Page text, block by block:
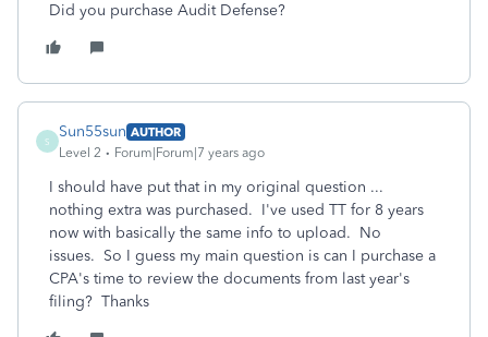
Did you purchase Audit Defense?
S
Sun55sun AUTHOR
Level 2
Forum|Forum|7 years ago
I should have put that in my original question ...
nothing extra was purchased. I've used TT for 8 years
now with basically the same info to upload. No
issues. So I guess my main question is can I purchase a
CPA's time to review the documents from last year's
filing? Thanks